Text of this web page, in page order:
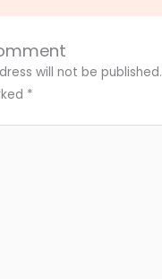
will not be published.
*